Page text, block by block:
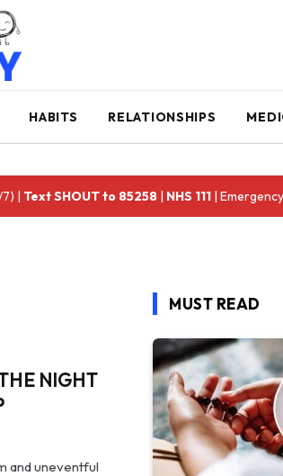
HABITS RELATIONSHIPS
| Text SHOUT to 85258 | NHS 111 |
NIGHT
and uneventful
MUST READ